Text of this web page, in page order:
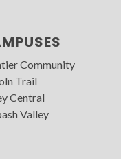
Community
Trail
Central
Valley